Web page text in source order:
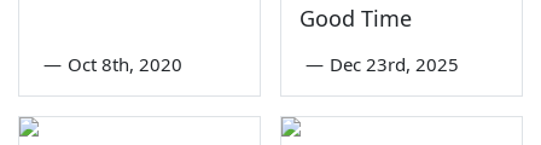
— Oct 8th, 2020
Good Time
— Dec 23rd, 2025